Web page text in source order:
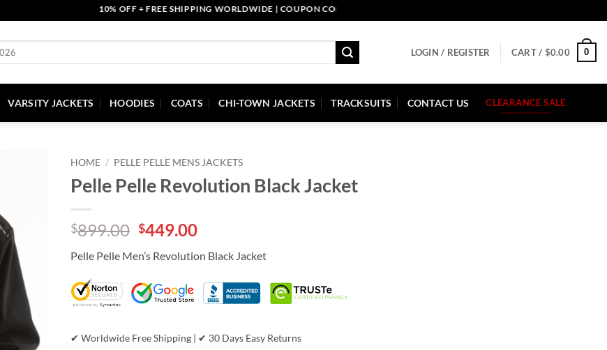
10% OFF + FREE SHIPPING WORLDWIDE | COUPON CODE: PELLE10. END: 30 SEP HURRY UP!
LOGIN / REGISTER CART / $0.00 0
VARSITY JACKETS HOODIES COATS CHI-TOWN JACKETS TRACKSUITS CONTACT US CLEARANCE SALE
HOME / PELLE PELLE MENS JACKETS
Pelle Pelle Revolution Black Jacket
$899.00 Original
was:
$899.00.
$449.00Current
is:
$449.00.
Pelle Pelle Men’s Revolution Black Jacket
✔ Worldwide Free Shipping | ✔ 30 Days Easy Returns